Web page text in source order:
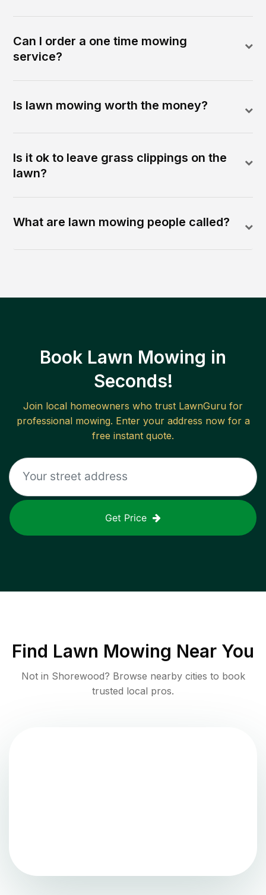
Can I order a one time mowing
service?
Is lawn mowing worth the money?
Is it ok to leave grass clippings on the
lawn?
What are lawn mowing people called?
Book Lawn Mowing in
Seconds!
Join local homeowners who trust LawnGuru for
professional mowing. Enter your address now for a
free instant quote.
Get Price
Find Lawn Mowing Near You
Not in Shorewood? Browse nearby cities to book
trusted local pros.